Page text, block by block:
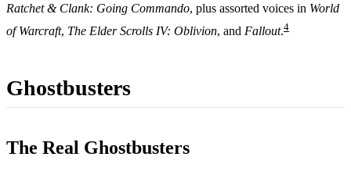
Ratchet & Clank: Going Commando, plus assorted voices in World
of Warcraft, The Elder Scrolls IV: Oblivion, and Fallout.4
Ghostbusters
The Real Ghostbusters